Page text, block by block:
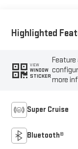
Highlighted
VIEW
WINDOW
STICKER more
Super Cruise
Bluetooth®